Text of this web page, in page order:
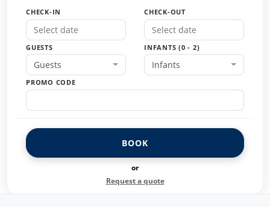
CHECK-IN CHECK-OUT
GUESTS
Guests
INFANTS (0 - 2)
Infants
PROMO CODE
BOOK
or
Request a quote